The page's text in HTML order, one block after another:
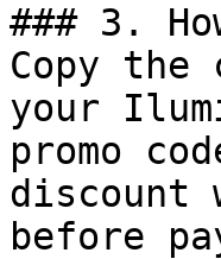
### 3.
Copy
your
promo
before